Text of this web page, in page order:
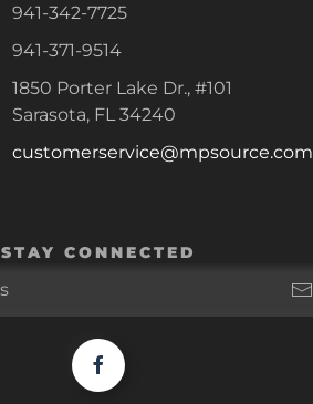
941-342-7725
941-371-9514
1850 Porter Lake Dr., #101
Sarasota, FL 34240
customerservice@mpsource.com
STAY CONNECTED